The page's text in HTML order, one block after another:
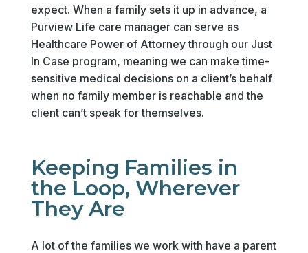
expect. When a family sets it up in advance, a
Purview Life care manager can serve as
Healthcare Power of Attorney through our Just
In Case program, meaning we can make time-
sensitive medical decisions on a client’s behalf
when no family member is reachable and the
client can’t speak for themselves.
Keeping Families in
the Loop, Wherever
They Are
A lot of the families we work with have a parent